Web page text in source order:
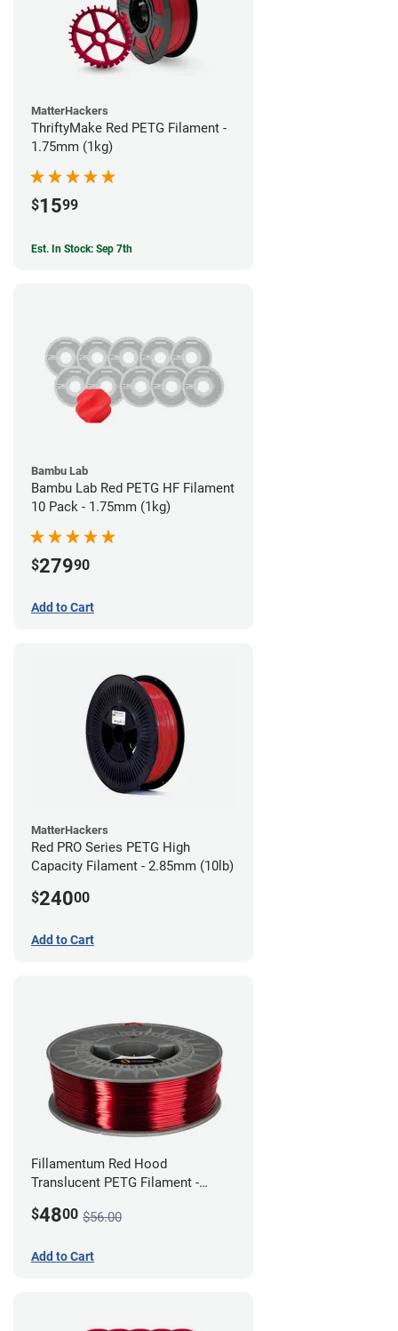
MatterHackers
ThriftyMake Red PETG Filament -
1.75mm (1kg)
$1599
Est. In Stock: Sep 7th
Bambu Lab
Bambu Lab Red PETG HF Filament
10 Pack - 1.75mm (1kg)
$27990
Add to Cart
MatterHackers
Red PRO Series PETG High
Capacity Filament - 2.85mm (10lb)
$24000
Add to Cart
Fillamentum Red Hood
Translucent PETG Filament -
$4800 $56.00
Add to Cart